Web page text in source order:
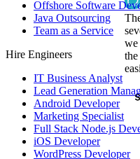
we
Offshore Software
Java Outsourcing
Team as a Service
Hire Engineers
IT Business Analyst
Lead Generation
Android Developer
Marketing Specialist
Full Stack Node.js
iOS Developer
WordPress Developer